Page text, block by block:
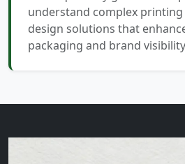
understand complex printing
design solutions that
packaging and brand